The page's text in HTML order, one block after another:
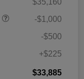
$35,160
-$1,000
-$500
+$225
$33,885